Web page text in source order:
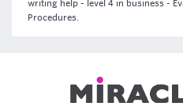
writing help - level 4 in business -
Procedures.